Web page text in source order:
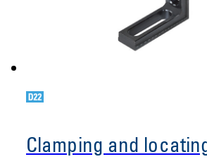
Clamping and